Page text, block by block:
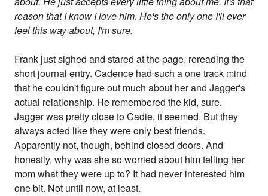
reason that I know I love him. He's the only one I'll ever
feel this way about, I'm sure.
Frank just sighed and stared at the page, rereading the
short journal entry. Cadence had such a one track mind
that he couldn't figure out much about her and Jagger's
actual relationship. He remembered the kid, sure.
Jagger was pretty close to Cadie, it seemed. But they
always acted like they were only best friends.
Apparently not, though, behind closed doors. And
honestly, why was she so worried about him telling her
mom what they were up to? It had never interested him
one bit. Not until now, at least.